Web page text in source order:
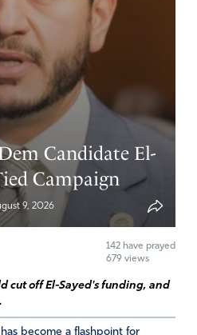
Report
this article just feeds into the
women cannot think for
conclusions from what their
Candidate El-
Campaign
9, 2026
142 have prayed
679 views
cut off El-Sayed's funding, and
has become a flashpoint for